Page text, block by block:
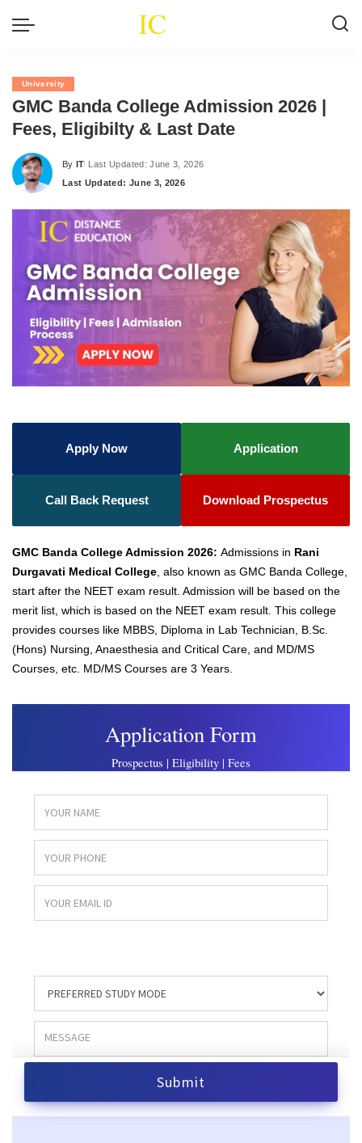
University
GMC Banda College Admission 2026 |
Fees, Eligibilty & Last Date
Posted
by
By IT Last Updated: June 3, 2026
Last Updated: June 3, 2026
Apply Now Application
Call Back Request Download Prospectus
GMC Banda College Admission 2026: Admissions in Rani
Durgavati Medical College , also known as GMC Banda College,
start after the NEET exam result. Admission will be based on the
merit list, which is based on the NEET exam result. This college
provides courses like MBBS, Diploma in Lab Technician, B.Sc.
(Hons) Nursing, Anaesthesia and Critical Care, and MD/MS
Courses, etc. MD/MS Courses are 3 Years.